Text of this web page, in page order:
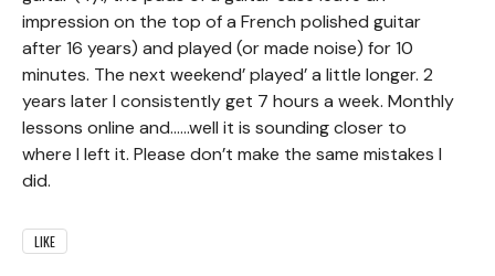
impression on the top of a French polished guitar
after 16 years) and played (or made noise) for 10
minutes. The next weekend’ played’ a little longer. 2
years later I consistently get 7 hours a week. Monthly
lessons online and……well it is sounding closer to
where I left it. Please don’t make the same mistakes I
did.
LIKE